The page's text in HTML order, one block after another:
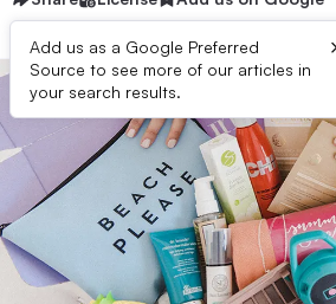
Add us as a Google Preferred
Source to see more of our articles in
your search results.